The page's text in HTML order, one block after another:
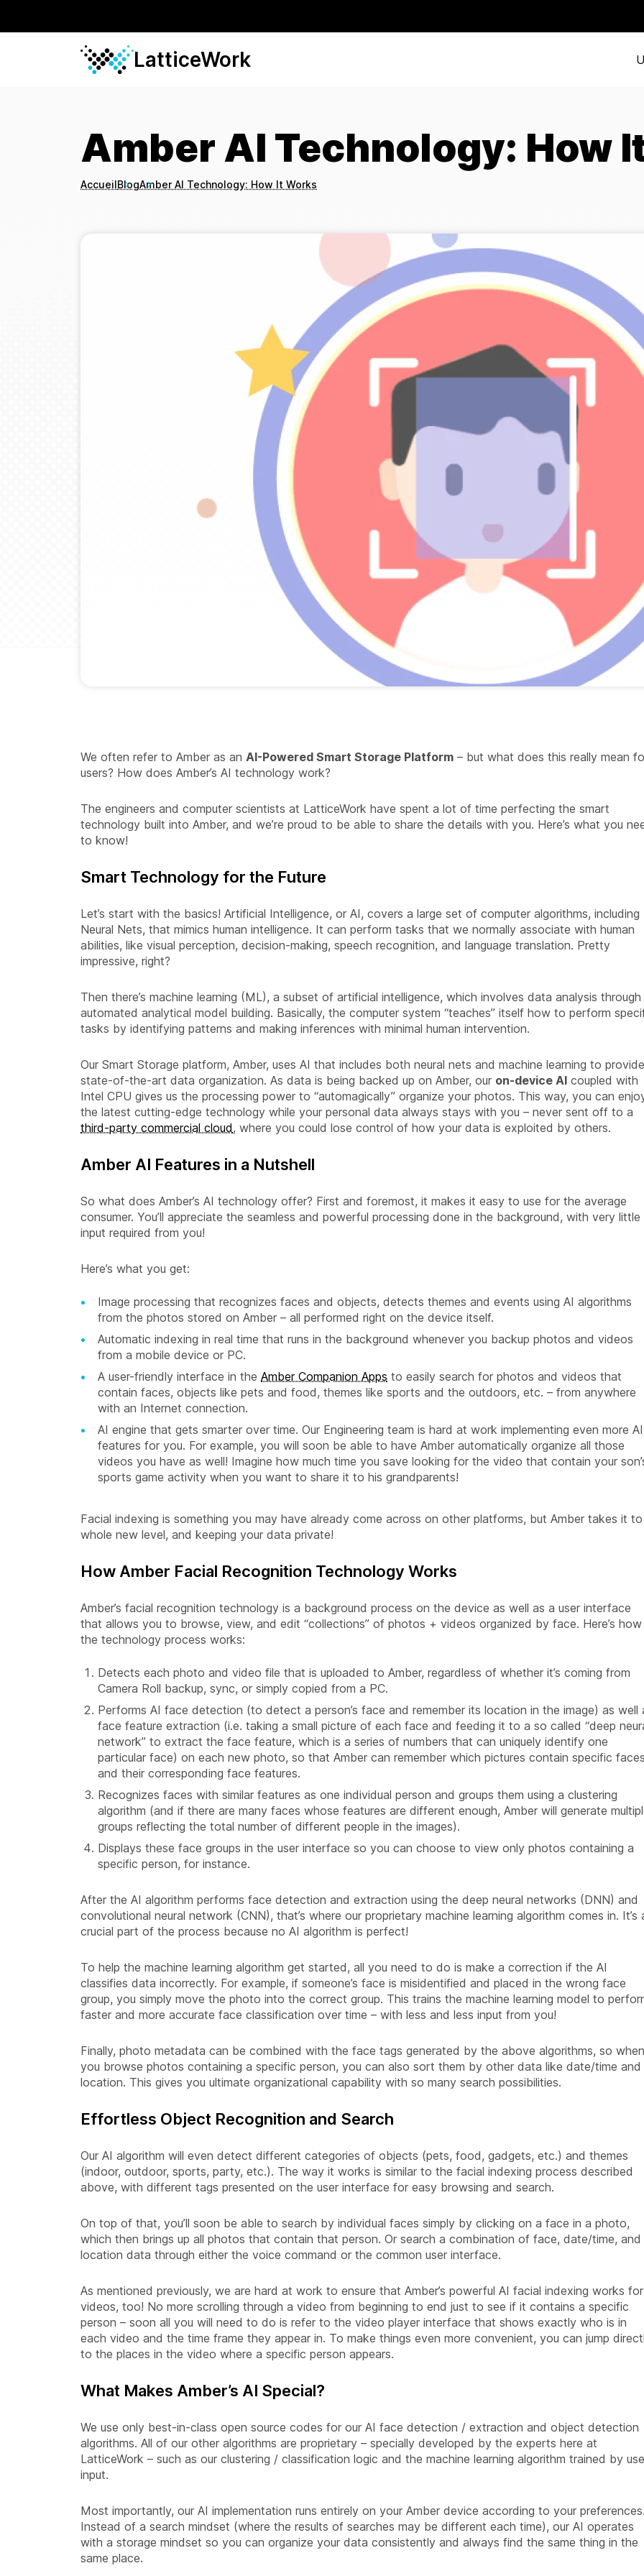
LatticeWork
Amber AI Technology: How
Breadcrumbs
AccueilBlogAmber AI Technology: How It Works
We often refer to Amber as an AI-Powered Smart Storage Platform – but what does this really mean
users? How does Amber’s AI technology work?
The engineers and computer scientists at LatticeWork have spent a lot of time perfecting the smart
technology built into Amber, and we’re proud to be able to share the details with you. Here’s what you
to know!
Smart Technology for the Future
Let’s start with the basics! Artificial Intelligence, or AI, covers a large set of computer algorithms, including
Neural Nets, that mimics human intelligence. It can perform tasks that we normally associate with human
abilities, like visual perception, decision-making, speech recognition, and language translation. Pretty
impressive, right?
Then there’s machine learning (ML), a subset of artificial intelligence, which involves data analysis through
automated analytical model building. Basically, the computer system “teaches” itself how to perform
tasks by identifying patterns and making inferences with minimal human intervention.
Our Smart Storage platform, Amber, uses AI that includes both neural nets and machine learning to provide
state-of-the-art data organization. As data is being backed up on Amber, our on-device AI coupled with
Intel CPU gives us the processing power to “automagically” organize your photos. This way, you can
the latest cutting-edge technology while your personal data always stays with you – never sent off to a
third-party commercial cloud, where you could lose control of how your data is exploited by others.
Amber AI Features in a Nutshell
So what does Amber’s AI technology offer? First and foremost, it makes it easy to use for the average
consumer. You’ll appreciate the seamless and powerful processing done in the background, with very little
input required from you!
Here’s what you get:
Image processing that recognizes faces and objects, detects themes and events using AI algorithms
from the photos stored on Amber – all performed right on the device itself.
Automatic indexing in real time that runs in the background whenever you backup photos and videos
from a mobile device or PC.
A user-friendly interface in the Amber Companion Apps to easily search for photos and videos that
contain faces, objects like pets and food, themes like sports and the outdoors, etc. – from anywhere
with an Internet connection.
AI engine that gets smarter over time. Our Engineering team is hard at work implementing even more AI
features for you. For example, you will soon be able to have Amber automatically organize all those
videos you have as well! Imagine how much time you save looking for the video that contain your
sports game activity when you want to share it to his grandparents!
Facial indexing is something you may have already come across on other platforms, but Amber takes it
whole new level, and keeping your data private!
How Amber Facial Recognition Technology Works
Amber’s facial recognition technology is a background process on the device as well as a user interface
that allows you to browse, view, and edit “collections” of photos + videos organized by face. Here’s how
the technology process works:
Detects each photo and video file that is uploaded to Amber, regardless of whether it’s coming from
Camera Roll backup, sync, or simply copied from a PC.
Performs AI face detection (to detect a person’s face and remember its location in the image) as well
face feature extraction (i.e. taking a small picture of each face and feeding it to a so called “deep
network” to extract the face feature, which is a series of numbers that can uniquely identify one
particular face) on each new photo, so that Amber can remember which pictures contain specific
and their corresponding face features.
Recognizes faces with similar features as one individual person and groups them using a clustering
algorithm (and if there are many faces whose features are different enough, Amber will generate
groups reflecting the total number of different people in the images).
Displays these face groups in the user interface so you can choose to view only photos containing a
specific person, for instance.
After the AI algorithm performs face detection and extraction using the deep neural networks (DNN) and
convolutional neural network (CNN), that’s where our proprietary machine learning algorithm comes in. It’s
crucial part of the process because no AI algorithm is perfect!
To help the machine learning algorithm get started, all you need to do is make a correction if the AI
classifies data incorrectly. For example, if someone’s face is misidentified and placed in the wrong face
group, you simply move the photo into the correct group. This trains the machine learning model to
faster and more accurate face classification over time – with less and less input from you!
Finally, photo metadata can be combined with the face tags generated by the above algorithms, so when
you browse photos containing a specific person, you can also sort them by other data like date/time and
location. This gives you ultimate organizational capability with so many search possibilities.
Effortless Object Recognition and Search
Our AI algorithm will even detect different categories of objects (pets, food, gadgets, etc.) and themes
(indoor, outdoor, sports, party, etc.). The way it works is similar to the facial indexing process described
above, with different tags presented on the user interface for easy browsing and search.
On top of that, you’ll soon be able to search by individual faces simply by clicking on a face in a photo,
which then brings up all photos that contain that person. Or search a combination of face, date/time, and
location data through either the voice command or the common user interface.
As mentioned previously, we are hard at work to ensure that Amber’s powerful AI facial indexing works for
videos, too! No more scrolling through a video from beginning to end just to see if it contains a specific
person – soon all you will need to do is refer to the video player interface that shows exactly who is in
each video and the time frame they appear in. To make things even more convenient, you can jump
to the places in the video where a specific person appears.
What Makes Amber’s AI Special?
We use only best-in-class open source codes for our AI face detection / extraction and object detection
algorithms. All of our other algorithms are proprietary – specially developed by the experts here at
LatticeWork – such as our clustering / classification logic and the machine learning algorithm trained by
input.
Most importantly, our AI implementation runs entirely on your Amber device according to your
Instead of a search mindset (where the results of searches may be different each time), our AI operates
with a storage mindset so you can organize your data consistently and always find the same thing in the
same place.